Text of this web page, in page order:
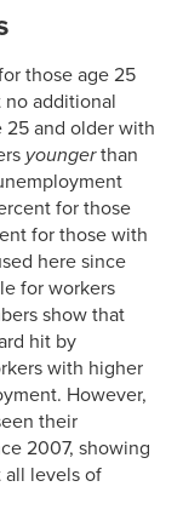
those age 25
additional
25 and older with
youngerthan
for those
for those with
here since
for workers
show that
hit by
with higher
However,
their
2007, showing
all levels of